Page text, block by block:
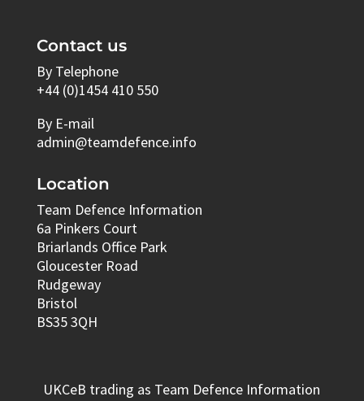
Contact us
By Telephone
+44 (0)1454 410 550
By E-mail
admin@teamdefence.info
Location
Team Defence Information
6a Pinkers Court
Briarlands Office Park
Gloucester Road
Rudgeway
Bristol
BS35 3QH
UKCeB trading as Team Defence Information